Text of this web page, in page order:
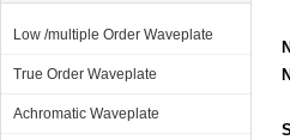
Low /multiple Order Waveplate
True Order Waveplate
Achromatic Waveplate